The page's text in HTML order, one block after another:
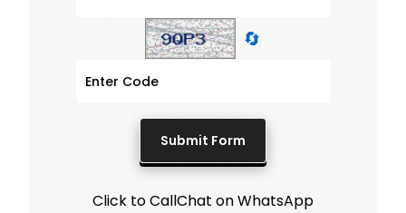
🔄
Click to CallChat on WhatsApp